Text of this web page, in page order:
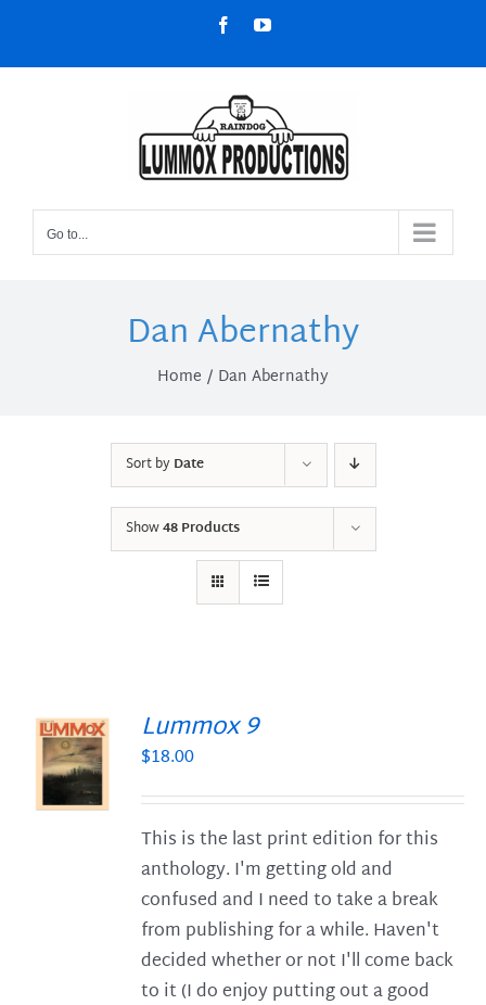
content
FacebookYouTube
Go to...
Dan Abernathy
Home Dan Abernathy
Sort byDate
Show48 Products
Lummox 9
$18.00
This is the last print edition for this
anthology. I'm getting old and
confused and I need to take a break
from publishing for a while. Haven't
decided whether or not I'll come back
to it (I do enjoy putting out a good